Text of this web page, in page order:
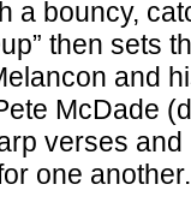
a bouncy,
then sets
and
McDade
verses
one another.